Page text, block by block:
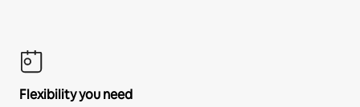
Flexibility you need